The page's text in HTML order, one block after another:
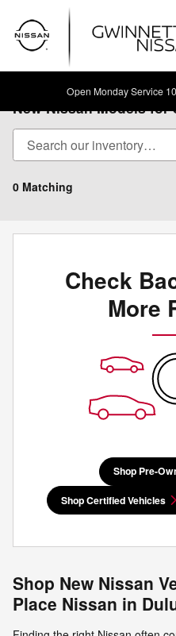
Skip to main content
Open Monday Service
New Nissan Models for
0 Matching
Check
More
Shop Pre-
Shop Certified Vehicles
Shop New Nissan
Place Nissan in